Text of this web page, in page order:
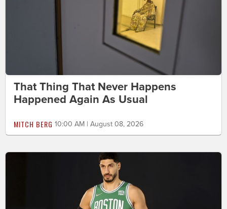
That Thing That Never Happens
Happened Again As Usual
MITCH BERG 10:00 AM | August 08, 2026